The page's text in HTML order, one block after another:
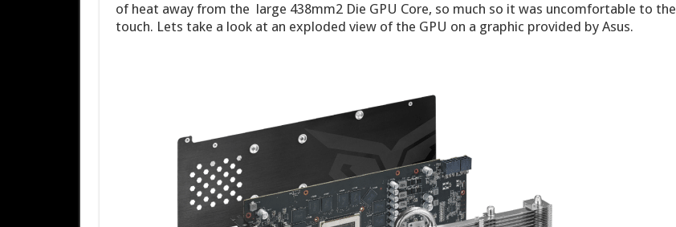
of heat away from the large 438mm2 Die GPU Core, so much so it was uncomfortable to the
touch. Lets take a look at an exploded view of the GPU on a graphic provided by Asus.